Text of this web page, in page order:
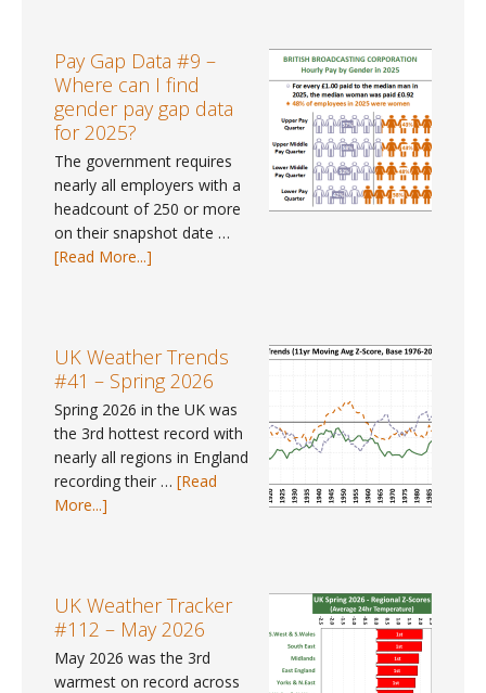
#113
–
June
2026
Pay Gap Data #9 –
Where can I find
gender pay gap data
for 2025?
The government requires
nearly all employers with a
headcount of 250 or more
on their snapshot date …
[Read More...]
#9
–
Where
can
I
find
gender
2025?
UK Weather Trends
#41 – Spring 2026
Spring 2026 in the UK was
the 3rd hottest record with
nearly all regions in England
recording their … [Read
More...]
#41
Spring
2026
UK Weather Tracker
#112 – May 2026
May 2026 was the 3rd
warmest on record across